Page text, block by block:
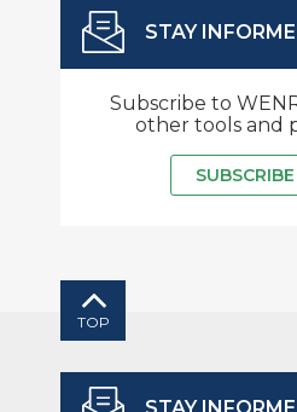
STAY
Subscribe to
other tools and
TOP